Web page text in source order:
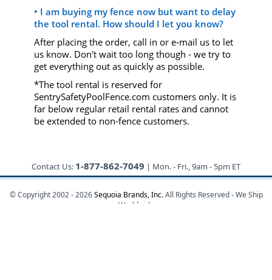
• I am buying my fence now but want to delay
the tool rental. How should I let you know?
After placing the order, call in or e-mail us to let
us know. Don't wait too long though - we try to
get everything out as quickly as possible.
*The tool rental is reserved for
SentrySafetyPoolFence.com customers only. It is
far below regular retail rental rates and cannot
be extended to non-fence customers.
Contact Us: 1-877-862-7049 | Mon. - Fri., 9am - 5pm ET
© Copyright 2002 - 2026Sequoia Brands, Inc.All Rights Reserved - We Ship
Worldwide